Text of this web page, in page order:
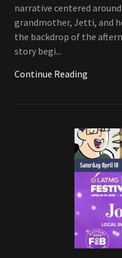
narrative centered
grandmother, Jetti, and
the backdrop of the
story begi...
Continue Reading